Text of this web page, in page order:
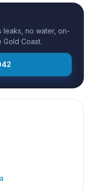
leaks, no water, on-
Coast.